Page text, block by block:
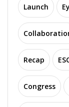
Launch
Recap
Congress